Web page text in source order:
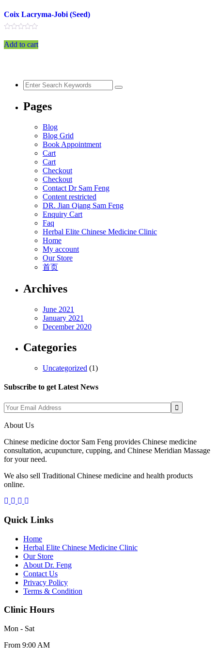
Coix Lacryma-Jobi (Seed)
0
out
Add to cart
Pages
Blog
Blog Grid
Book Appointment
Cart
Cart
Checkout
Checkout
Contact Dr Sam Feng
Content restricted
DR. Jian Qiang Sam Feng
Enquiry Cart
Faq
Herbal Elite Chinese Medicine Clinic
Home
My account
Our Store
首页
Archives
June 2021
January 2021
December 2020
Categories
Uncategorized (1)
Subscribe to get Latest News
About Us
Chinese medicine doctor Sam Feng provides Chinese medicine
consultation, acupuncture, cupping, and Chinese Meridian Massage
for your need.
We also sell Traditional Chinese medicine and health products
online.
Quick Links
Home
Herbal Elite Chinese Medicine Clinic
Our Store
About Dr. Feng
Contact Us
Privacy Policy
Terms & Condition
Clinic Hours
Mon - Sat
From 9:00 AM